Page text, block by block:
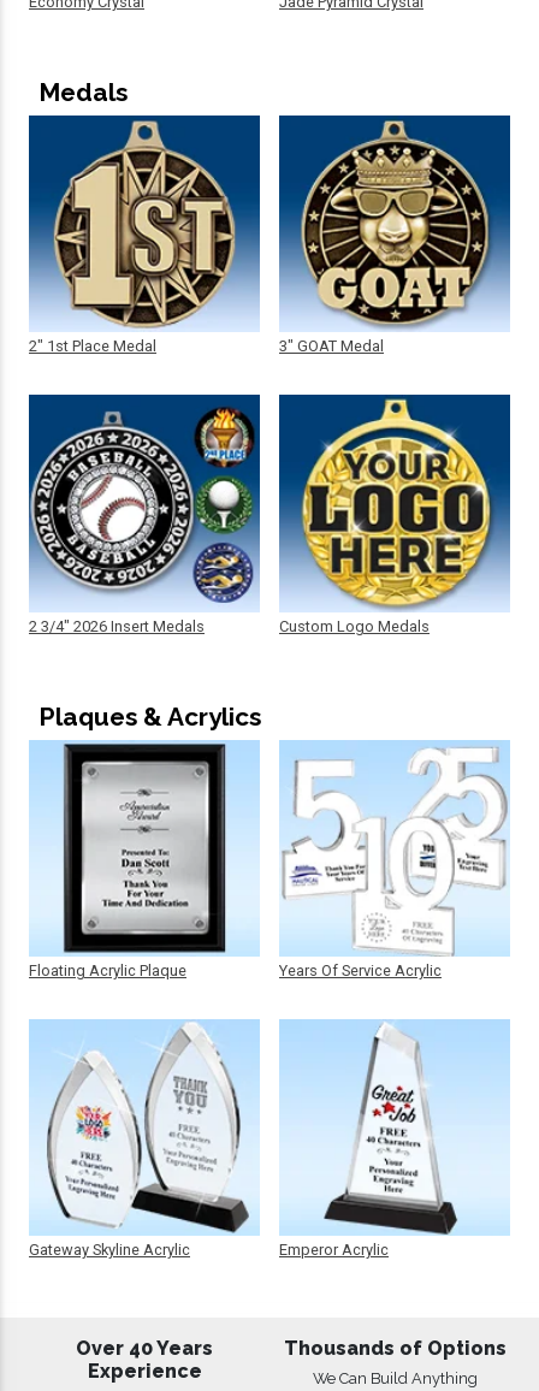
Medals
2" 1st Place Medal
2 3/4" 2026 Insert Medals
3" GOAT Medal
Custom Logo Medals
Plaques & Acrylics
Floating Acrylic Plaque
Gateway Skyline Acrylic
Years Of Service Acrylic
Emperor Acrylic
Over 40 Years
Experience
Thousands of Options
We Can Build Anything